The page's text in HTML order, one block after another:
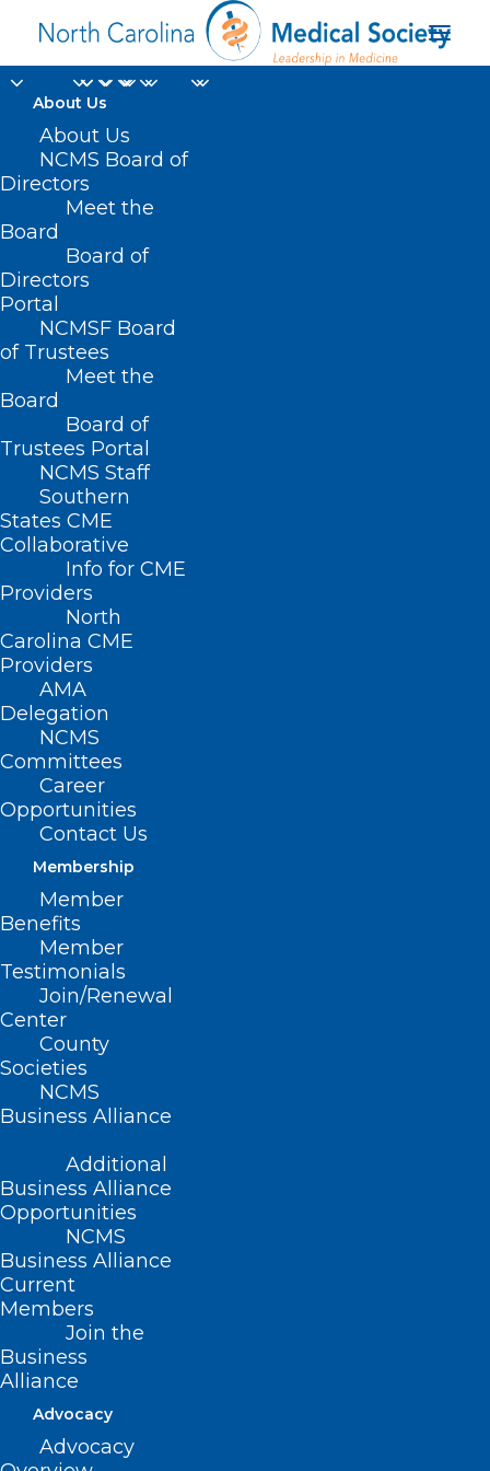
About Us
About Us
NCMS Board of
Directors
Meet the
Board
Board of
Directors
Portal
NCMSF Board
of Trustees
Meet the
Board
Board of
Trustees Portal
NCMS Staff
Southern
States CME
Collaborative
Info for CME
Providers
North
Carolina CME
Providers
AMA
Delegation
NCMS
Committees
Career
Opportunities
Contact Us
Membership
Member
Benefits
Member
Testimonials
Join/Renewal
Center
County
Societies
NCMS
Business Alliance
Additional
Business Alliance
Opportunities
NCMS
Business Alliance
Current
Members
Join the
Business
Alliance
Advocacy
Advocacy
Address
100 Woodland Pond Dr
Cary
NC
27513
United States
Upcoming Events
<li>No events in this location</li>
ADD COMMENT
Email*
Website